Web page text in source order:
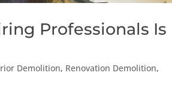
Professionals Is
Demolition, Renovation Demolition,